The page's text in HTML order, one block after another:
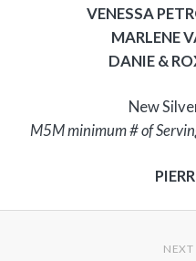
VENESSA
MARLENE
DANIE &
New
M5M minimum # of
NEXT